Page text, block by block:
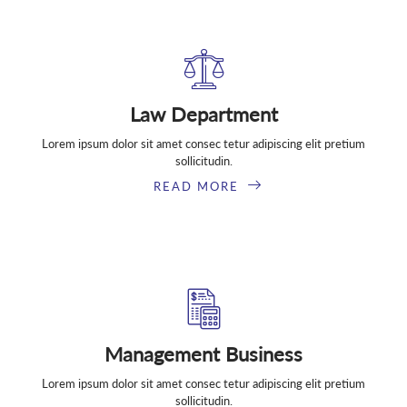
Law Department
Lorem ipsum dolor sit amet consec tetur adipiscing elit pretium
sollicitudin.
READ MORE
Management Business
Lorem ipsum dolor sit amet consec tetur adipiscing elit pretium
sollicitudin.